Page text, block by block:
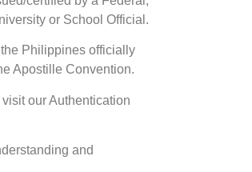
or School Official.
Philippines officially
Apostille Convention.
our Authentication
and